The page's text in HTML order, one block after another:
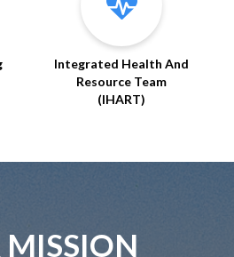
Integrated Health And
Resource Team
(IHART)
MISSION